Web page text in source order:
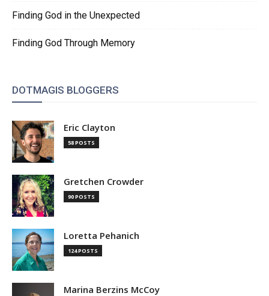
Finding God in the Unexpected
Finding God Through Memory
DOTMAGIS BLOGGERS
Eric Clayton
58 POSTS
Gretchen Crowder
90 POSTS
Loretta Pehanich
124 POSTS
Marina Berzins McCoy